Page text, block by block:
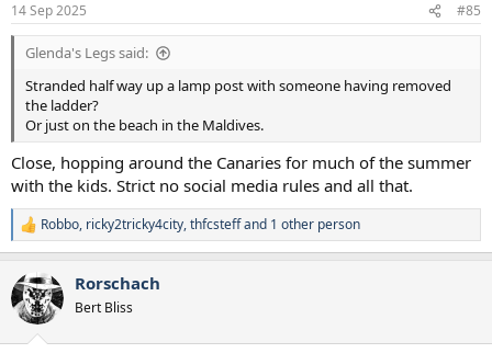
s
:
14 Sep 2025 #85
Glenda's Legs said:
Stranded half way up a lamp post with someone having removed
the ladder?
Or just on the beach in the Maldives.
Close, hopping around the Canaries for much of the summer
with the kids. Strict no social media rules and all that.
R
e
c
t
i
Robbo, ricky2tricky4city,thfcsteffand 1 other person
Rorschach
Bert Bliss